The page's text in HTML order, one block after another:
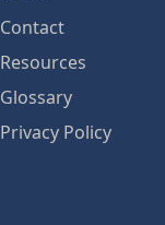
Contact
Resources
Glossary
Privacy Policy